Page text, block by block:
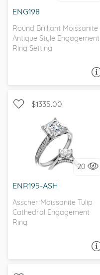
ENG198
Round Brilliant Moissanite
Antique Style Engagement
Ring Setting
$1335.00
20
ENR195-ASH
Asscher Moissanite Tulip
Cathedral Engagement
Ring
WITH SIDE STONES,
NATURE